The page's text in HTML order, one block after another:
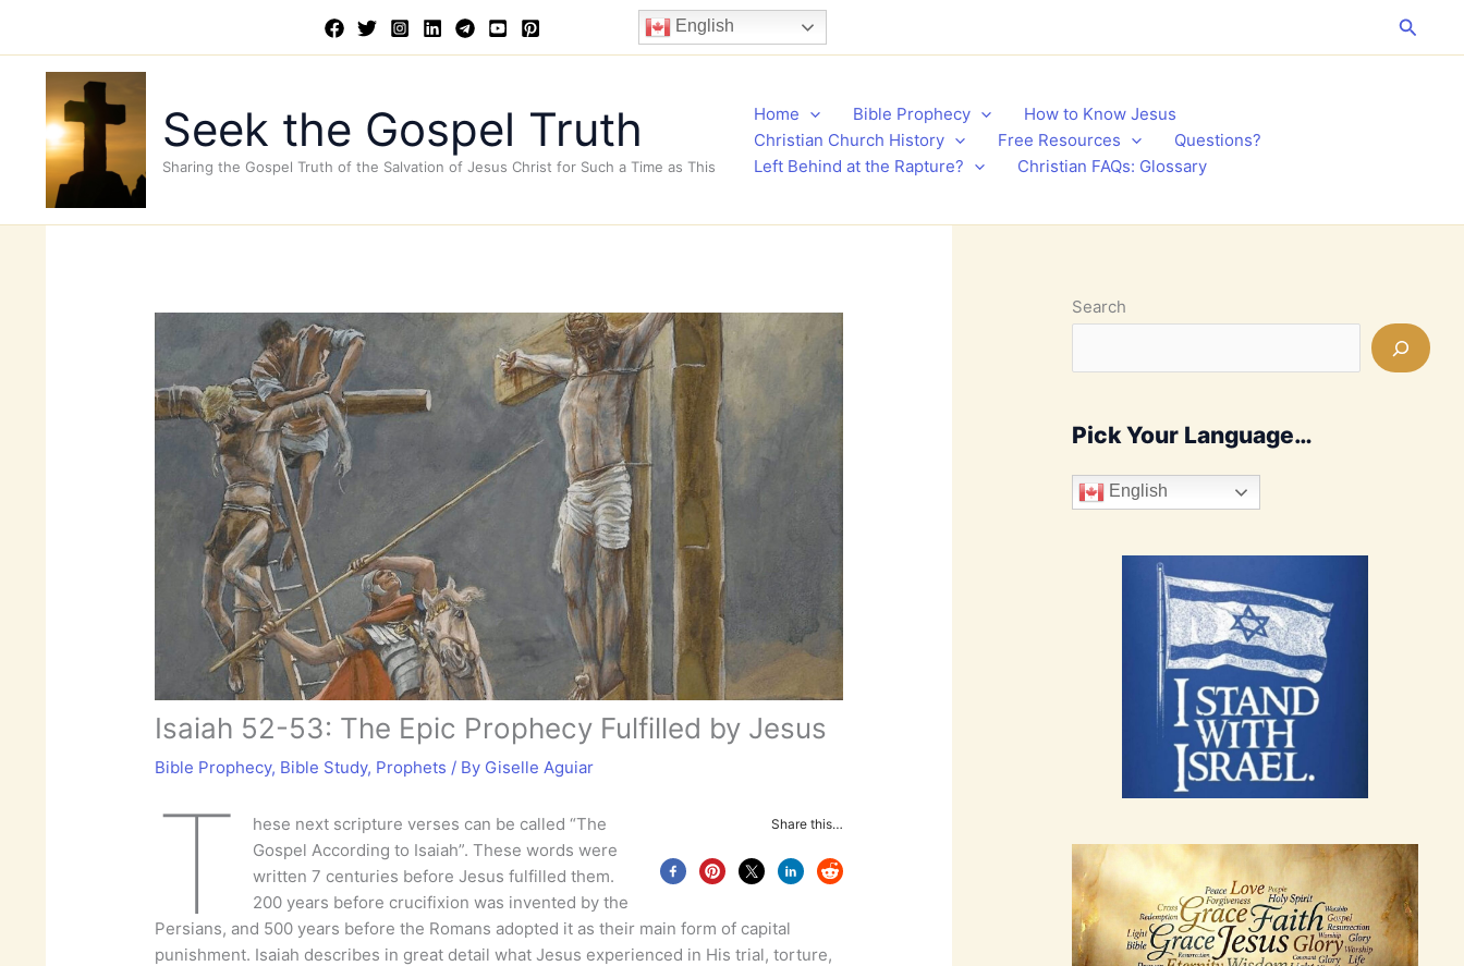
English Search
Seek the Gospel Truth
Sharing the Gospel Truth of the Salvation of Jesus Christ for Such a Time as This
Home Bible Prophecy
How to Know Jesus
Christian Church History
Free Resources
Questions?
Left Behind at the Rapture?
Christian FAQs: Glossary
Isaiah 52-53: The Epic Prophecy Fulfilled by Jesus
Bible Prophecy, Bible Study, Prophets / By Giselle Aguiar
Share this…
T
hese next scripture verses can be called “The
Gospel According to Isaiah”. These words were
written 7 centuries before Jesus fulfilled them.
200 years before crucifixion was invented by the
Persians, and 500 years before the Romans adopted it as their main form of capital
punishment. Isaiah describes in great detail what Jesus experienced in His trial, torture,
Search
Pick Your Language…
English